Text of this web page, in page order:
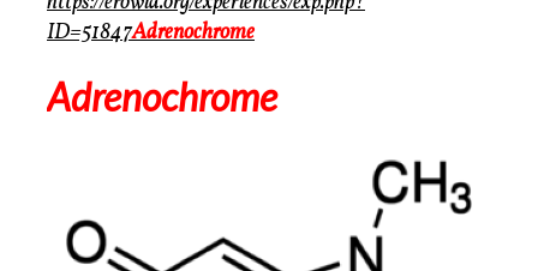
ID=51847Adrenochrome
Adrenochrome